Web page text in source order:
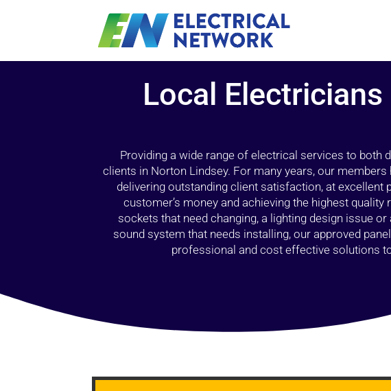
Local
Providing a wide range of electrical services to both
clients in Norton Lindsey. For many years, our
delivering outstanding client satisfaction, at excellent
customer’s money and achieving the highest quality
sockets that need changing, a lighting design issue
sound system that needs installing, our approved
professional and cost effective solutions